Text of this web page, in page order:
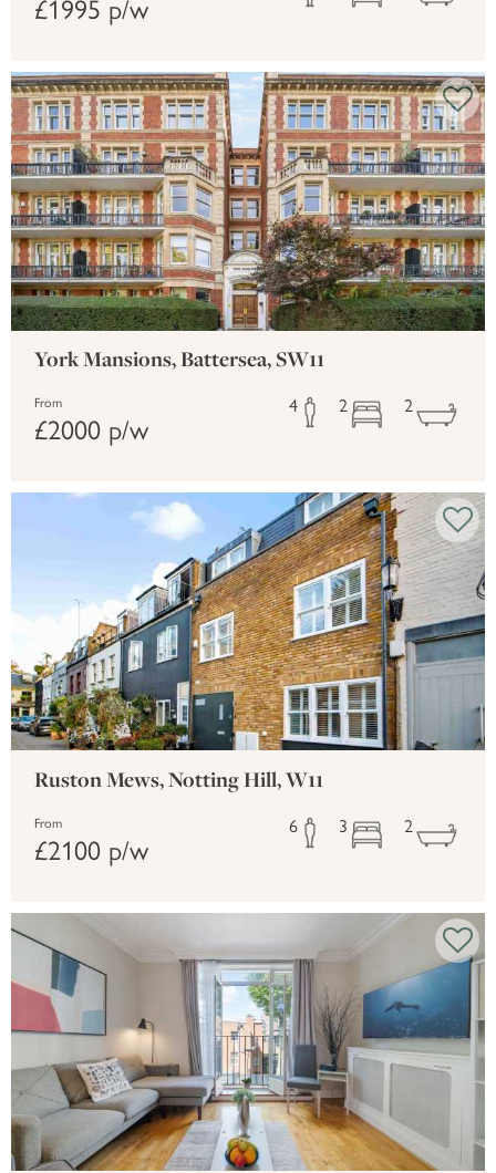
£1995 p/w
York Mansions, Battersea, SW11
From
£2000 p/w
4 2 2
Ruston Mews, Notting Hill, W11
From
£2100 p/w
6 3 2